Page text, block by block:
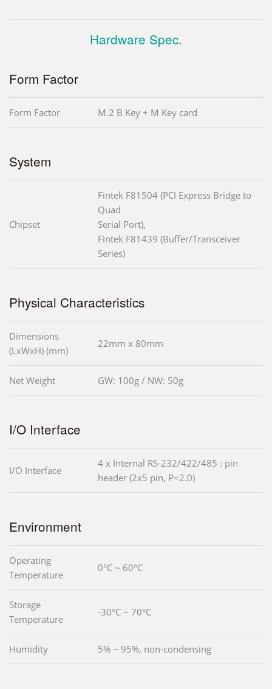
Hardware Spec.
Form Factor
Form Factor M.2 B Key + M Key card
System
Chipset
Fintek F81504 (PCI Express Bridge to
Quad
Serial Port),
Fintek F81439 (Buffer/Transceiver
Series)
Physical Characteristics
Dimensions
(LxWxH) (mm)
22mm x 80mm
Net Weight GW: 100g / NW: 50g
I/O Interface
I/O Interface
4 x Internal RS-232/422/485 : pin
header (2x5 pin, P=2.0)
Environment
Operating
Temperature
0°C ~ 60°C
Storage
Temperature
-30°C ~ 70°C
Humidity 5% ~ 95%, non-condensing